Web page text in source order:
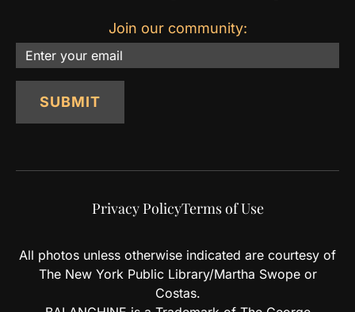
Join our community:
Email
SUBMIT
Privacy PolicyTerms of Use
All photos unless otherwise indicated are courtesy of
The New York Public Library/Martha Swope or
Costas.